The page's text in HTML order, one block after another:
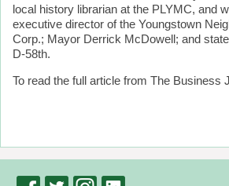
local history librarian at the PLYMC, and
executive director of the Youngstown
Corp.; Mayor Derrick McDowell; and
D-58th.
To read the full article from The Business